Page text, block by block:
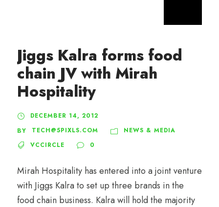
Jiggs Kalra forms food
chain JV with Mirah
Hospitality
DECEMBER 14, 2012
BY
TECH@5PIXLS.COM
NEWS & MEDIA
VCCIRCLE
0
Mirah Hospitality has entered into a joint venture
with Jiggs Kalra to set up three brands in the
food chain business. Kalra will hold the majority